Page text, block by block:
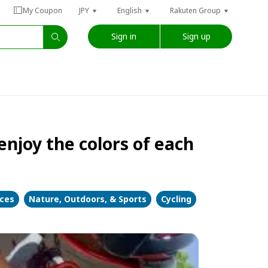
My Coupon JPY English Rakuten Group
Sign in Sign up
the colors of each
Nature, Outdoors, & Sports Cycling